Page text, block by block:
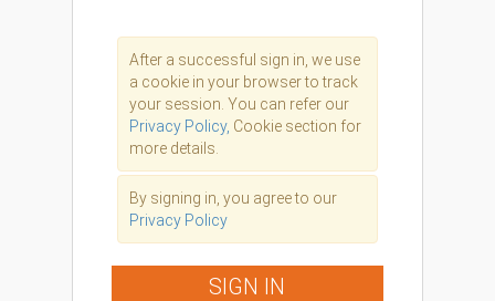
After a successful sign in, we use
a cookie in your browser to track
your session. You can refer our
Privacy Policy, Cookie section for
more details.
By signing in, you agree to our
Privacy Policy
SIGN IN